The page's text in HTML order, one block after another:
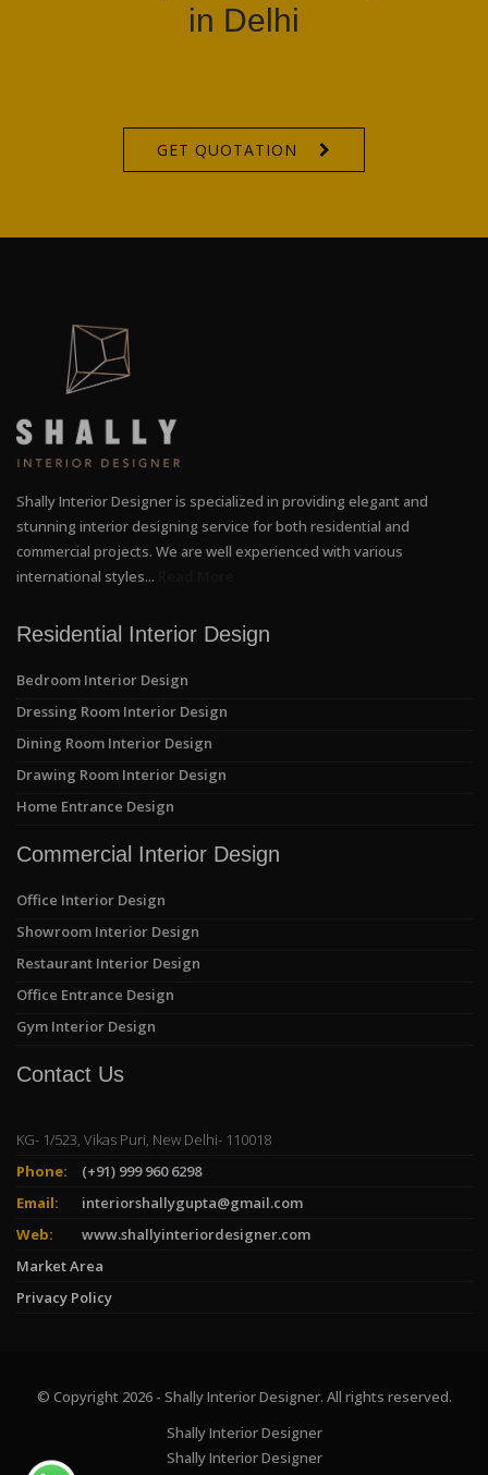
in Delhi
GET QUOTATION
Shally Interior Designer is specialized in providing elegant and
stunning interior designing service for both residential and
commercial projects. We are well experienced with various
international styles...
Residential Interior Design
Bedroom Interior Design
Dressing Room Interior Design
Dining Room Interior Design
Drawing Room Interior Design
Home Entrance Design
Commercial Interior Design
Office Interior Design
Showroom Interior Design
Restaurant Interior Design
Office Entrance Design
Gym Interior Design
Contact Us
KG- 1/523, Vikas Puri, New Delhi- 110018
Phone:
(+91) 999 960 6298
Email:
interiorshallygupta@gmail.com
Web:
www.shallyinteriordesigner.com
Market Area
Privacy Policy
© Copyright 2026 - Shally Interior Designer. All rights reserved.
Shally Interior Designer
Shally Interior Designer